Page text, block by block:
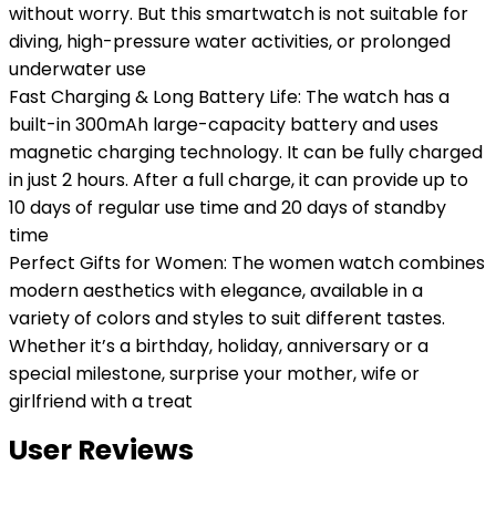
without worry. But this smartwatch is not suitable for
diving, high-pressure water activities, or prolonged
underwater use
Fast Charging & Long Battery Life: The watch has a
built-in 300mAh large-capacity battery and uses
magnetic charging technology. It can be fully charged
in just 2 hours. After a full charge, it can provide up to
10 days of regular use time and 20 days of standby
time
Perfect Gifts for Women: The women watch combines
modern aesthetics with elegance, available in a
variety of colors and styles to suit different tastes.
Whether it’s a birthday, holiday, anniversary or a
special milestone, surprise your mother, wife or
girlfriend with a treat
User Reviews